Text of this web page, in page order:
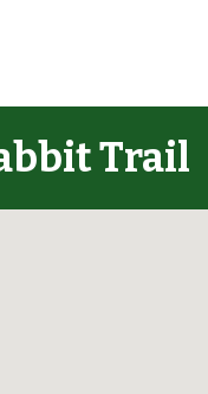
Trail